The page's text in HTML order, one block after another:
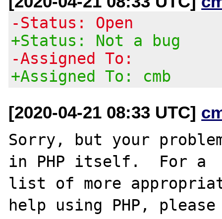
-Status: Open
+Status: Not a bug
-Assigned To:
+Assigned To: cmb
[2020-04-21 08:33 UTC]
Sorry, but your
in PHP itself.  For a
list of more
help using PHP, please